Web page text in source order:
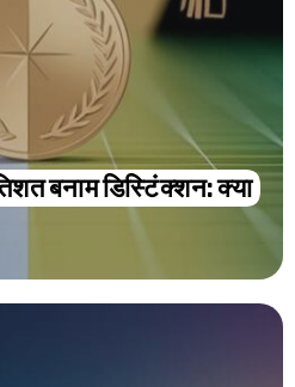
बनाम डिस्टिंक्शन: क्या